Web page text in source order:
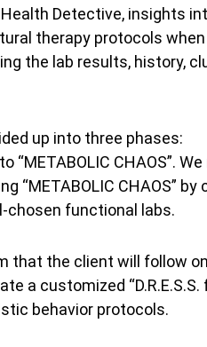
Detective, insights
therapy protocols
the lab results, history,
up into three phases:
CHAOS”. We
“METABOLIC CHAOS” by
chosen functional labs.
that the client will follow
a customized “D.R.E.S.S.
behavior protocols.